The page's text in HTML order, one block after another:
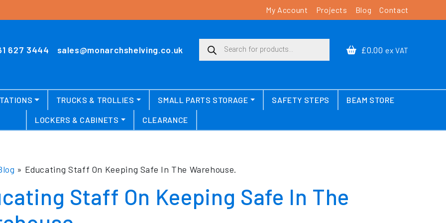
My Account Projects Blog Contact
627 3444 sales@monarchshelving.co.uk
Products search
£0.00 ex VAT
TRUCKS & TROLLIES SMALL PARTS STORAGE SAFETY STEPS BEAM STORE
LOCKERS & CABINETS CLEARANCE
» Educating Staff On Keeping Safe In The Warehouse.
Staff On Keeping Safe In The